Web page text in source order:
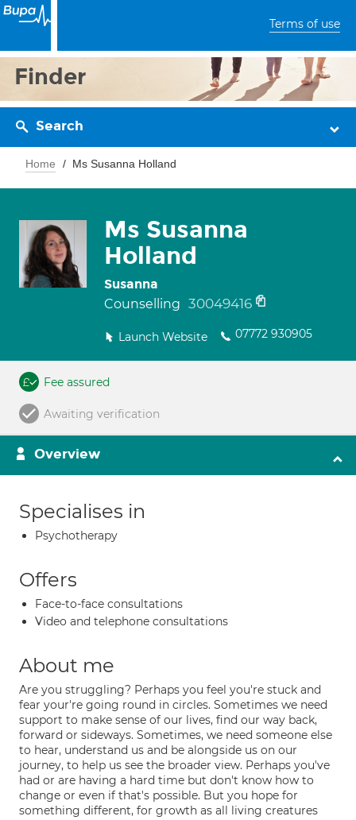
Terms of use
Finder
Search
Home Ms Susanna Holland
Ms Susanna
Holland
Susanna
Counselling 30049416
Launch Website 07772 930905
Fee assured
Awaiting verification
Overview
Specialises in
Psychotherapy
Offers
Face-to-face consultations
Video and telephone consultations
About me
Are you struggling? Perhaps you feel you're stuck and
fear your're going round in circles. Sometimes we need
support to make sense of our lives, find our way back,
forward or sideways. Sometimes, we need someone else
to hear, understand us and be alongside us on our
journey, to help us see the broader view. Perhaps you've
had or are having a hard time but don't know how to
change or even if that's possible. But you hope for
something different, for growth as all living creatures